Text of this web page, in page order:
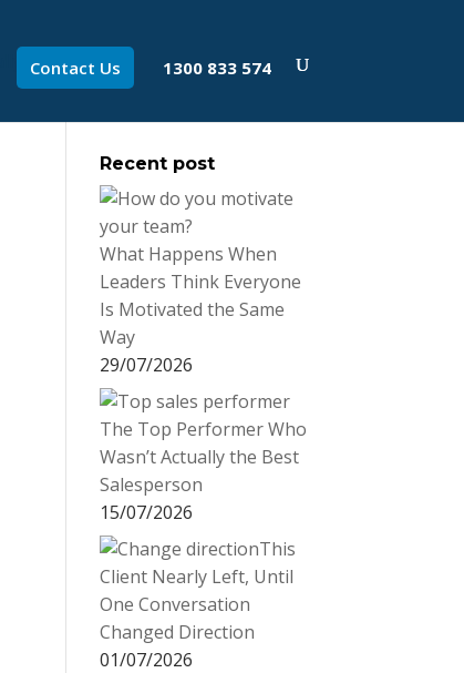
Contact Us 1300 833 574
Recent post
What Happens When
Leaders Think Everyone
Is Motivated the Same
Way
29/07/2026
The Top Performer Who
Wasn’t Actually the Best
Salesperson
15/07/2026
This
Client Nearly Left, Until
One Conversation
Changed Direction
01/07/2026